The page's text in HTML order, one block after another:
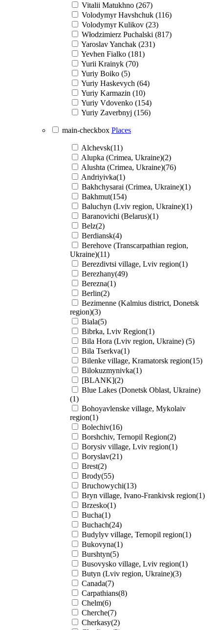
Vitalii Matukhno (267)
Volodymyr Havshchuk (116)
Volodymyr Kulikov (23)
Włodzimierz Puchalski (817)
Yaroslav Yanchak (231)
Yevhen Fialko (181)
Yurii Krainyk (70)
Yuriy Boiko (5)
Yuriy Haskevych (64)
Yuriy Karmazin (10)
Yuriy Vdovenko (154)
Yuriy Zaverbnyj (156)
main-checkbox Places
Alchevsk(11)
Alupka (Crimea, Ukraine)(2)
Alushta (Crimea, Ukraine)(76)
Andriyivka(1)
Bakhchysarai (Crimea, Ukraine)(1)
Bakhmut(154)
Baluchyn (Lviv region, Ukraine)(1)
Baranovichi (Belarus)(1)
Belz(2)
Berdiansk(4)
Berehove (Transcarpathian region,
Ukraine)(11)
Berezdivtsi village, Lviv region(1)
Berezhany(49)
Berezna(1)
Berlin(2)
Bezimenne (Kalmius district, Donetsk
region)(3)
Biala(5)
Bibrka, Lviv Region(1)
Bila Hora (Lviv region, Ukraine) (5)
Bila Tserkva(1)
Bilenke village, Kramatorsk region(15)
Bilokuzmynivka(1)
[BLANK](2)
Blue Lakes (Donetsk Oblast, Ukraine)
(1)
Bohoyavlenske village, Mykolaiv
region(1)
Bolechiv(16)
Borshchiv, Ternopil Region(2)
Borysiv village, Lviv region(1)
Boryslav(21)
Brest(2)
Brody(55)
Bruchowychi(13)
Bryn village, Ivano-Frankivsk region(1)
Brzesko(1)
Bucha(1)
Buchach(24)
Budylyv village, Ternopil region(1)
Bukovyna(1)
Burshtyn(5)
Busovysko village, Lviv region(1)
Butyn (Lviv region, Ukraine)(3)
Canada(7)
Carpathians(8)
Chelm(6)
Cherche(7)
Cherkasy(2)